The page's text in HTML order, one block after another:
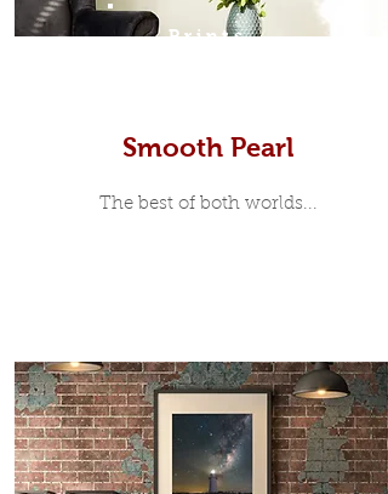
Prints
Smooth Pearl
The best of both worlds...